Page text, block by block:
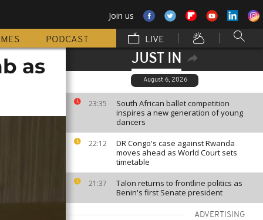
Join us
PODCAST LIVE
JUST IN
August 6, 2026
23:35
South African ballet competition
inspires a new generation of young
dancers
22:12
DR Congo's case against Rwanda
moves ahead as World Court sets
timetable
21:37
Talon returns to frontline politics as
Benin's first Senate president
ADVERTISING
as